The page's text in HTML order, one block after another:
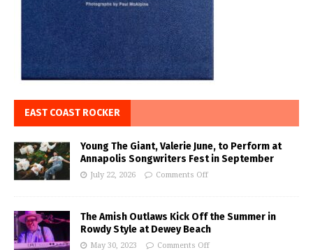
EAST COAST ROCKER
Young The Giant, Valerie June, to Perform at
Annapolis Songwriters Fest in September
July 22, 2026 Comments Off
The Amish Outlaws Kick Off the Summer in
Rowdy Style at Dewey Beach
May 30, 2023 Comments Off